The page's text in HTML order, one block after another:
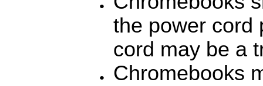
the power cord
cord may be a
Chromebooks